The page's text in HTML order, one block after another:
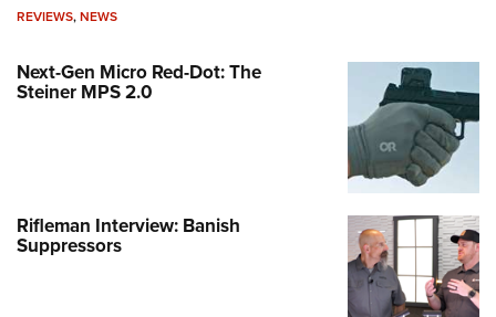
REVIEWS,NEWS
Next-Gen Micro Red-Dot: The
Steiner MPS 2.0
Rifleman Interview: Banish
Suppressors